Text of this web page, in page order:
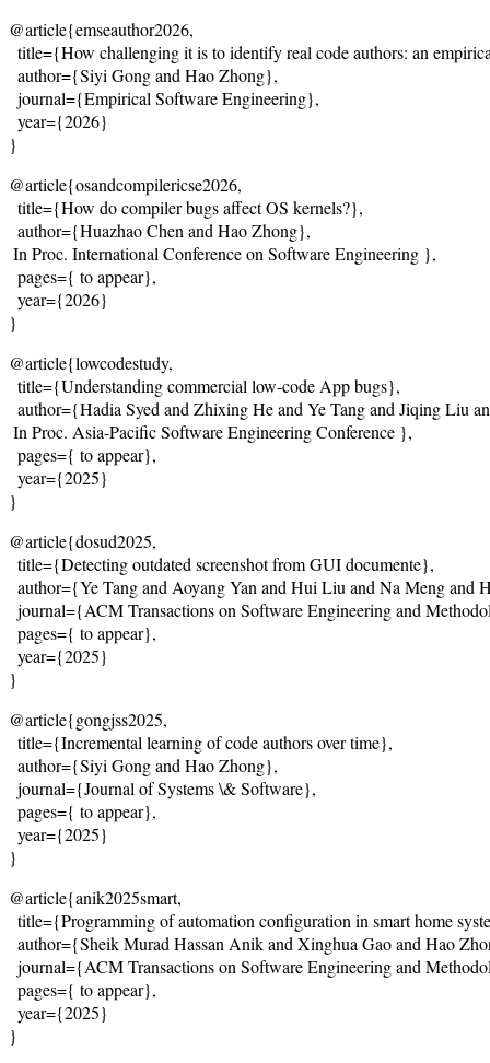
@article{emseauthor2026,
  title={
How challenging it is to identify real code authors: an
  author={Siyi Gong and Hao Zhong},
  journal={Empirical Software Engineering},
  year={2026}
}
@article{osandcompilericse2026,
  title={
How do compiler bugs affect OS kernels?},
  author={Huazhao Chen and Hao Zhong},
In Proc. International Conference on Software Engineering },
  pages={
to appear},
  year={2026}
}
@article{lowcodestudy,
  title={
Understanding commercial low-code App bugs},
author={Hadia Syed and Zhixing He and Ye Tang and Jiqing Liu
In Proc. Asia-Pacific Software Engineering Conference },
  pages={
to appear},
  year={2025}
}
@article{dosud2025,
  title={
Detecting outdated screenshot from GUI documente},
author={Ye Tang and Aoyang Yan and Hui Liu and Na Meng and
journal={ACM Transactions on Software Engineering and
  pages={
to appear},
  year={2025}
}
@article{gongjss2025,
  title={
Incremental learning of code authors over time},
  author={Siyi Gong and Hao Zhong},
  journal={Journal of Systems \& Software},
  pages={
to appear},
  year={2025}
}
@article{anik2025smart,
  title={
Programming of automation configuration in smart home
author={Sheik Murad Hassan Anik and Xinghua Gao and Hao
journal={ACM Transactions on Software Engineering and
  pages={
to appear},
  year={2025}
}